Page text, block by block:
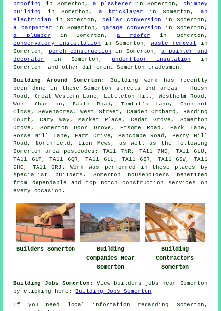
proofing
in Somerton, a plasterer in Somerton, chimney
building
in Somerton, a bricklayer in Somerton, an
electrician
in Somerton, cellar conversion in Somerton,
a carpenter in Somerton,garage conversion
in Somerton,
a plumber in Somerton,a roofer
in Somerton,
conservatory installation in Somerton, waste removal in
Somerton,
porch construction in Somerton,a painter and
decorator
in Somerton, underfloor insulation in
Somerton, and other different Somerton tradesmen.
Building Around Somerton:
Building work has recently
been done in these Somerton streets and areas - Huish
Road, Great Western Lane, Littleton Hill, Westholm Road,
West Charlton, Pauls Road, Tomtit's Lane, Chestnut
Close, Sevenacres, West Street, Camden Orchard, Harding
Court, Cary Way, Market Place, Cedar Grove, Somerton
Drove, Somerton Door Drove, Etsome Road, Park Lane,
Horse Mill Lane, Farm Drive, Bancombe Road, Perry Hill
Road, Northfield, Lion Mews, as well as the following
Somerton area postcodes: TA11 7NR, TA11 7ND, TA11 6LU,
TA11 6LT, TA11 6QR, TA11 6LL, TA11 6SR, TA11 6SW, TA11
6HG, TA11 6RJ. Work was performed in these places by
specialist builders. Somerton householders benefited
from dependable and top notch construction services on
every occasion.
Builders Somerton
Building
Companies Near
Somerton
Building
Contractors
Somerton
Building Jobs Somerton:
View builders jobs near Somerton
by clicking here:Building Jobs Somerton
If you need local information regarding Somerton,